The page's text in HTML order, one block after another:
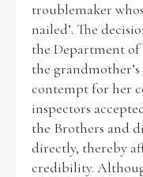
troublemaker
nailed’. The
the Department
the
contempt for her
inspectors
the Brothers and
directly, thereby
credibility.